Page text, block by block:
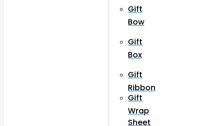
Gift
Bow
Gift
Box
Gift
Ribbon
Gift
Wrap
Sheet